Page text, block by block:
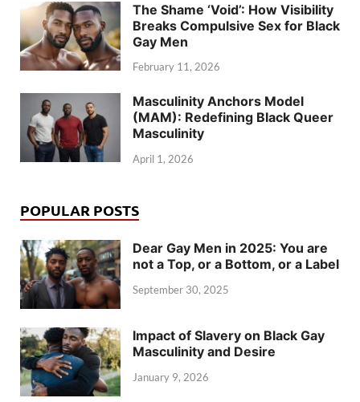
The Shame ‘Void’: How Visibility
Breaks Compulsive Sex for Black
Gay Men
February 11, 2026
Masculinity Anchors Model
(MAM): Redefining Black Queer
Masculinity
April 1, 2026
POPULAR POSTS
Dear Gay Men in 2025: You are
not a Top, or a Bottom, or a Label
September 30, 2025
Impact of Slavery on Black Gay
Masculinity and Desire
January 9, 2026